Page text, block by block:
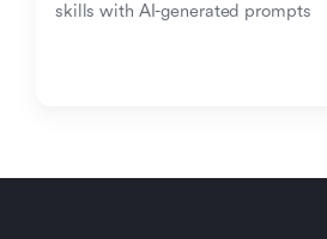
skills with AI-generated prompts